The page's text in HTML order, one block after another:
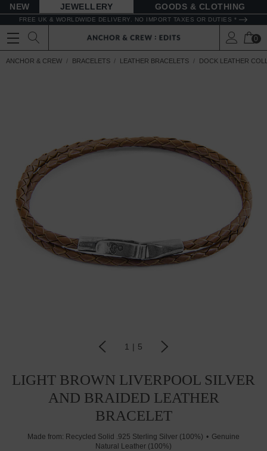
NEW JEWELLERY GOODS
FREE UK & WORLDWIDE DELIVERY. NO IMPORT TAXES OR DUTIES *
0
ANCHOR & CREW BRACELETS LEATHER BRACELETS DOCK LEATHER
1 | 5
LIGHT BROWN LIVERPOOL SILVER
AND BRAIDED LEATHER
BRACELET
Made from: Recycled Solid .925 Sterling Silver (100%)
Genuine
Natural Leather (100%)